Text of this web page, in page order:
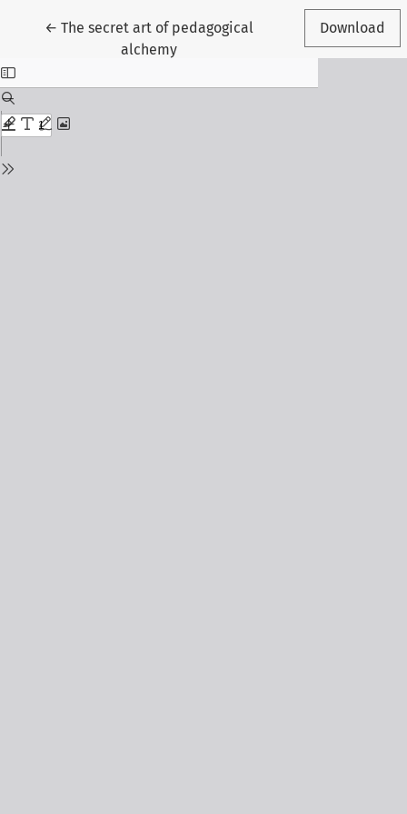
← Return to Article Details
The secret art of pedagogical
alchemy
Download